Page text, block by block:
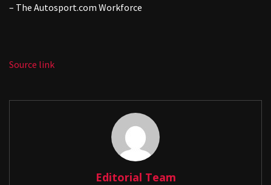
– The Autosport.com Workforce
Source link
Editorial Team